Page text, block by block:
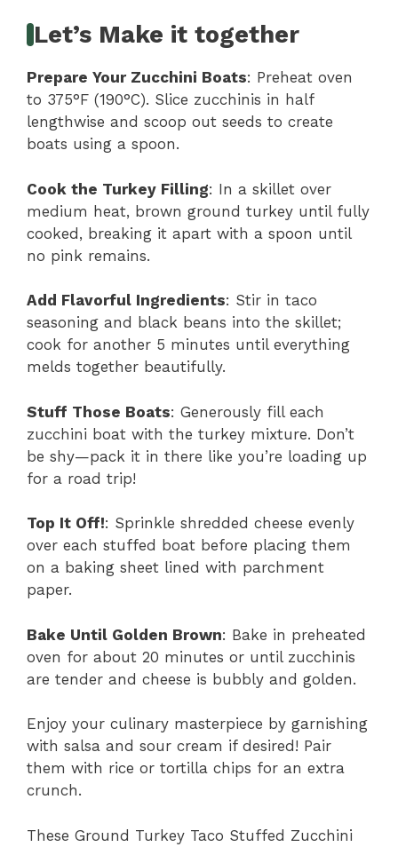
Let’s Make it together
Prepare Your Zucchini Boats: Preheat oven
to 375°F (190°C). Slice zucchinis in half
lengthwise and scoop out seeds to create
boats using a spoon.
Cook the Turkey Filling: In a skillet over
medium heat, brown ground turkey until fully
cooked, breaking it apart with a spoon until
no pink remains.
Add Flavorful Ingredients: Stir in taco
seasoning and black beans into the skillet;
cook for another 5 minutes until everything
melds together beautifully.
Stuff Those Boats: Generously fill each
zucchini boat with the turkey mixture. Don’t
be shy—pack it in there like you’re loading up
for a road trip!
Top It Off!: Sprinkle shredded cheese evenly
over each stuffed boat before placing them
on a baking sheet lined with parchment
paper.
Bake Until Golden Brown: Bake in preheated
oven for about 20 minutes or until zucchinis
are tender and cheese is bubbly and golden.
Enjoy your culinary masterpiece by garnishing
with salsa and sour cream if desired! Pair
them with rice or tortilla chips for an extra
crunch.
These Ground Turkey Taco Stuffed Zucchini